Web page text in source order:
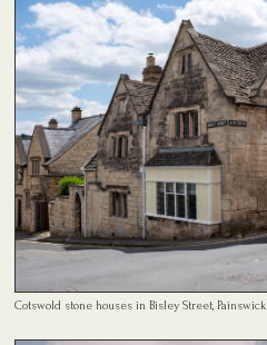
Cotswold stone houses in Bisley Street, Painswick